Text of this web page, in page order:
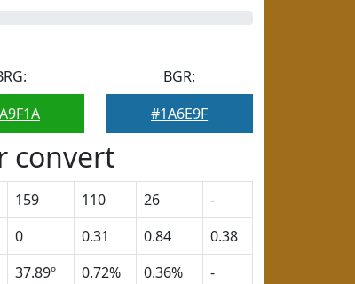
BGR:
#1A6E9F
convert
159 110 26
-
0 0.31 0.84
0.38
37.89º 0.72% 0.36%
-